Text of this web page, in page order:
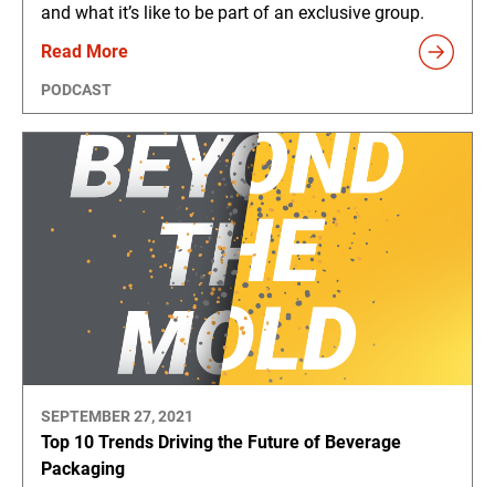
and what it’s like to be part of an exclusive group.
Read More
PODCAST
SEPTEMBER 27, 2021
Top 10 Trends Driving the Future of Beverage
Packaging